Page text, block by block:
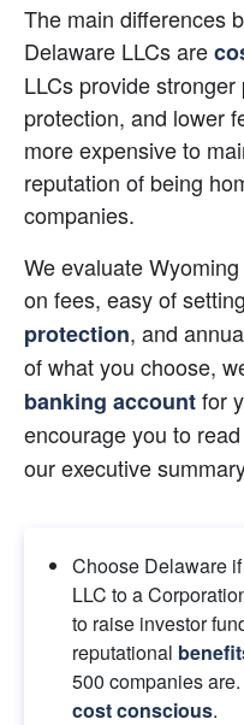
The main differences
Delaware LLCs are
LLCs provide
protection, and lower
more expensive to
reputation of being
companies.
We evaluate
on fees, easy of
protection, and
of what you choose,
banking accountfor
encourage you to
our executive
Choose Delaware
LLC to a
to raise investor
reputational
500 companies
cost conscious.